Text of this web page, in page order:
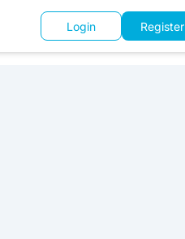
Login Register